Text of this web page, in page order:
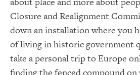
Closure and Realignment
down an installation where you
of living in historic government
take a personal trip to Europe
finding the fenced compound